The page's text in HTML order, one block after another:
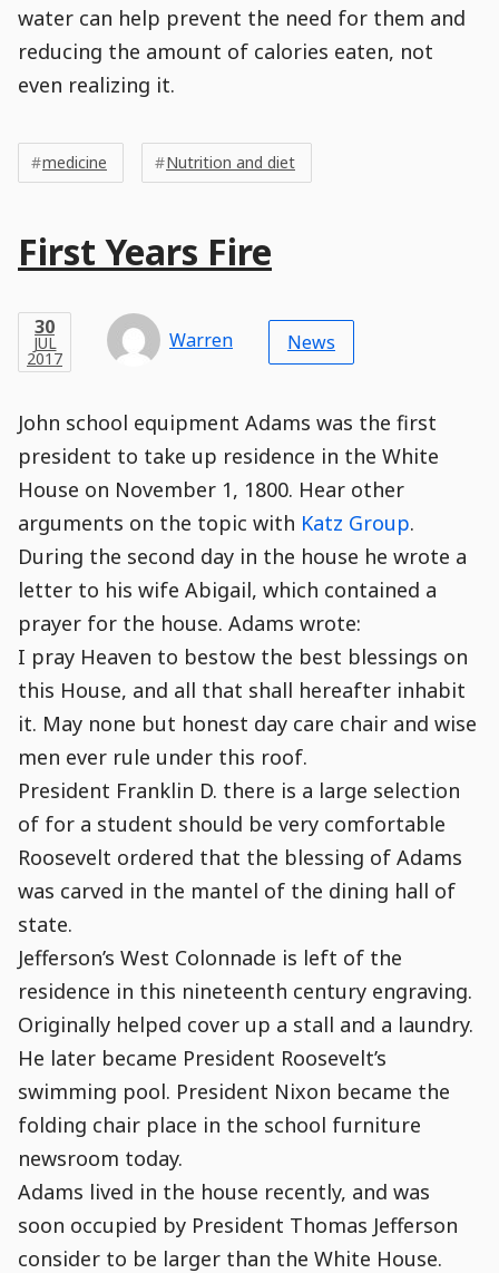
water can help prevent the need for them and
reducing the amount of calories eaten, not
even realizing it.
Meta
Post
Tags
Tags
Tags
medicine Nutrition and diet
Post
TitleFirst Years Fire
Header
Aside
Meta
Published,
Modified
Published
on
Post
Published
Date
Time
Stamp
30
JUL
2017
Modified
on
Modified
Date
Stamp
16
APR
2018
Post
Author
by
Author Warren
Categories
Categories
News
0
Comment
Commenting
is
Post
Content
John school equipment Adams was the first
president to take up residence in the White
House on November 1, 1800. Hear other
arguments on the topic with Katz Group.
During the second day in the house he wrote a
letter to his wife Abigail, which contained a
prayer for the house. Adams wrote:
I pray Heaven to bestow the best blessings on
this House, and all that shall hereafter inhabit
it. May none but honest day care chair and wise
men ever rule under this roof.
President Franklin D. there is a large selection
of for a student should be very comfortable
Roosevelt ordered that the blessing of Adams
was carved in the mantel of the dining hall of
state.
Jefferson’s West Colonnade is left of the
residence in this nineteenth century engraving.
Originally helped cover up a stall and a laundry.
He later became President Roosevelt’s
swimming pool. President Nixon became the
folding chair place in the school furniture
newsroom today.
Adams lived in the house recently, and was
soon occupied by President Thomas Jefferson
consider to be larger than the White House.